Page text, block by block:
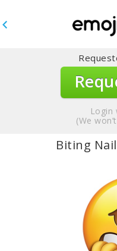
Login
(We
Biting